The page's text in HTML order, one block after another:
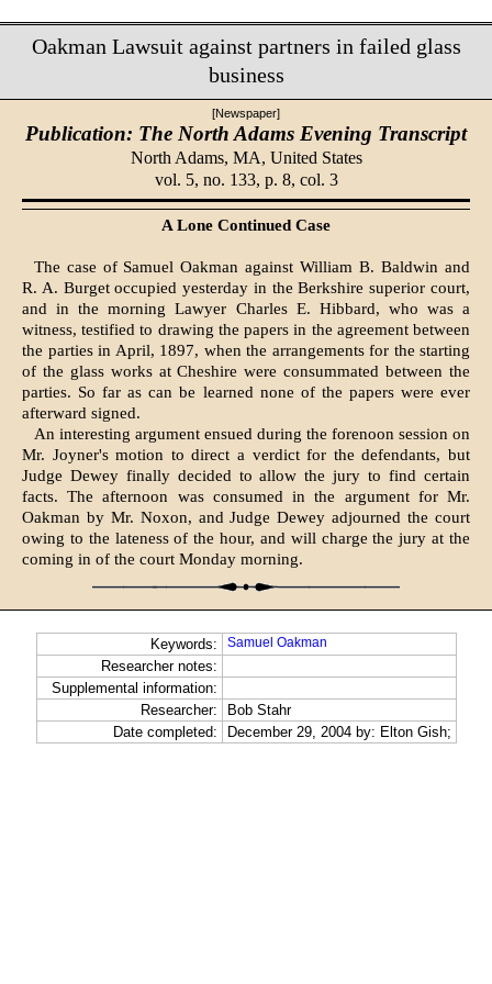
Oakman Lawsuit against partners in failed glass
business
[Newspaper]
Publication: The North Adams Evening Transcript
North Adams, MA, United States
vol. 5, no. 133, p. 8, col. 3
A Lone Continued Case
The case of Samuel Oakman against William B. Baldwin and
R. A. Burget occupied yesterday in the Berkshire superior court,
and in the morning Lawyer Charles E. Hibbard, who was a
witness, testified to drawing the papers in the agreement between
the parties in April, 1897, when the arrangements for the starting
of the glass works at Cheshire were consummated between the
parties. So far as can be learned none of the papers were ever
afterward signed.
An interesting argument ensued during the forenoon session on
Mr. Joyner's motion to direct a verdict for the defendants, but
Judge Dewey finally decided to allow the jury to find certain
facts. The afternoon was consumed in the argument for Mr.
Oakman by Mr. Noxon, and Judge Dewey adjourned the court
owing to the lateness of the hour, and will charge the jury at the
coming in of the court Monday morning.
Keywords: Samuel Oakman
Researcher notes:
Supplemental information:
Researcher:
Bob Stahr
Date completed:
December 29, 2004 by: Elton Gish;